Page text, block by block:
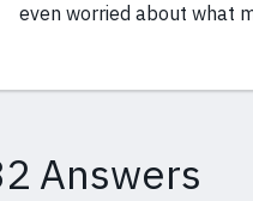
even worried about what
Answers